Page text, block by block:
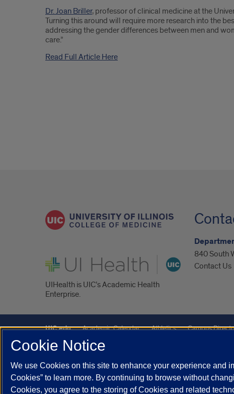
Introduction
Dr. Joan Briller, professor of clinical medicine at the
Turning this around will require more research into the
addressing the gender differences between men and
care.”
Read Full Article Here
UI Health
UIHealth is UIC’s Academic Health
Enterprise.
840 South
Contact Us
UIC.edu Academic Calendar Athletics Campus
Maps
UIC Safe Mobile App
Powered by Red 3.0.51
This site is protected by reCAPTCHA and the GooglePrivacy
Cookie Notice
We use Cookies on this site to enhance your experience and
Cookies” to learn more. By continuing to browse without
Cookies, you agree to the storing of Cookies and related